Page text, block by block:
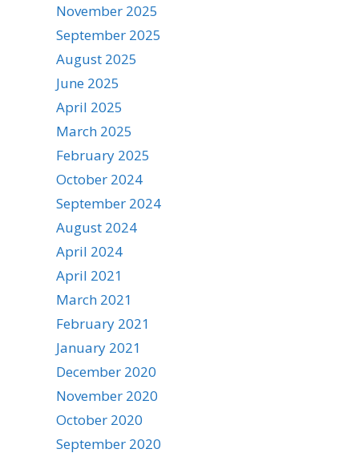
November 2025
September 2025
August 2025
June 2025
April 2025
March 2025
February 2025
October 2024
September 2024
August 2024
April 2024
April 2021
March 2021
February 2021
January 2021
December 2020
November 2020
October 2020
September 2020